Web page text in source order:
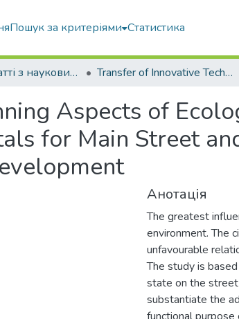
Пошук за критеріями Статистика
Вибрані статті з наукових збірників КНУБА Transfer of Innovative Technologies
Aspects of
for Main Street
Анотація
The greatest
environment. The
unfavourable
The study is
state on the street
substantiate the